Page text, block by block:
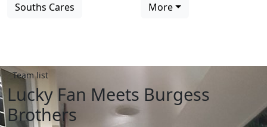
Souths Cares
More
Team list
Lucky Fan Meets Burgess
Brothers